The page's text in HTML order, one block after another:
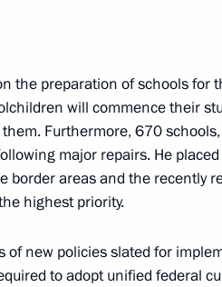
Manturov
meeting
the preparation of schools for
will commence their
Furthermore, 670
major repairs. He
border areas and the recently
highest priority.
of new policies slated for
to adopt unified federal